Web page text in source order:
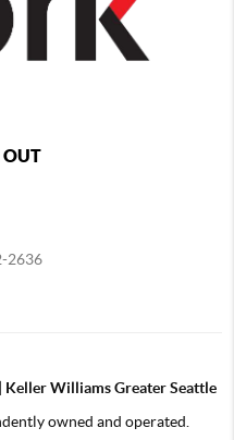
OUT
2636
Keller Williams Greater Seattle
owned and operated.